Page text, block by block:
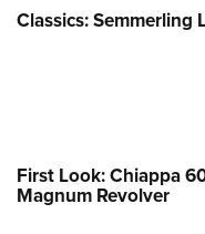
Classics: Semmerling
First Look: Chiappa
Magnum Revolver